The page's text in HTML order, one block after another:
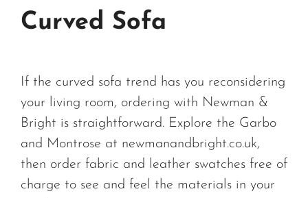
Curved Sofa
If the curved sofa trend has you reconsidering
your living room, ordering with Newman &
Bright is straightforward. Explore the Garbo
and Montrose at newmanandbright.co.uk,
then order fabric and leather swatches free of
charge to see and feel the materials in your